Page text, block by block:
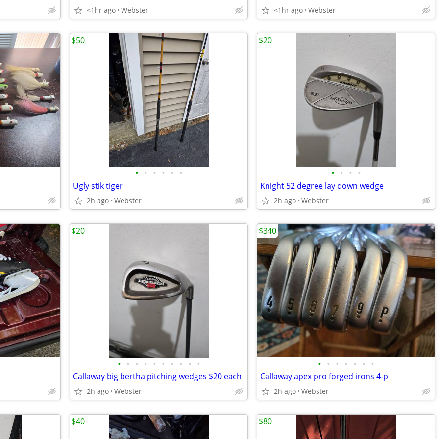
<1hr ago Webster <1hr ago Webster
• • • • • •
Ugly stik tiger
2h ago Webster
$50
• • • •
Knight 52 degree lay down wedge
2h ago Webster
$20
• • • • • • • • • •
Callaway big bertha pitching wedges $20 each
2h ago Webster
$20
• • • • • • •
Callaway apex pro forged irons 4-p
2h ago Webster
$340
$40 $80